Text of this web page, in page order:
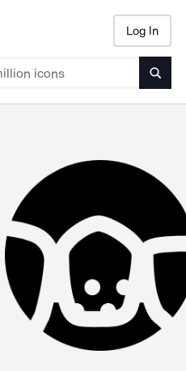
Log In